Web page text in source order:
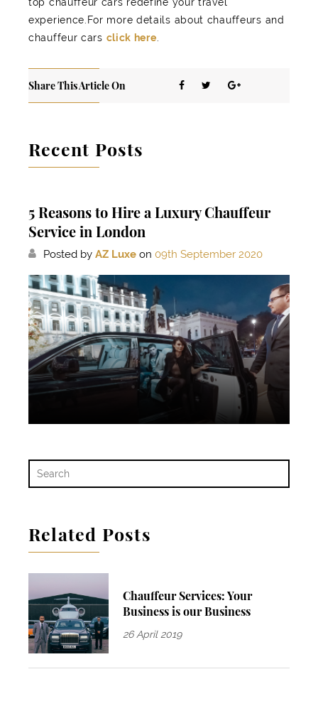
experience.For more details about chauffeurs and
chauffeur cars click here
Share This Article On
Recent Posts
5 Reasons to Hire a Luxury Chauffeur
Service in London
Posted by AZ Luxe on 09th September 2020
Related Posts
Chauffeur Services: Your
Business is our Business
26 April 2019